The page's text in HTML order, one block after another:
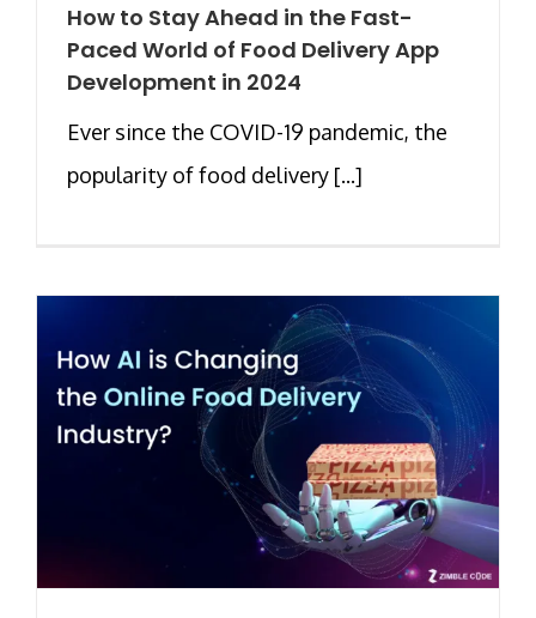
How to Stay Ahead in the Fast-
Paced World of Food Delivery App
Development in 2024
Ever since the COVID-19 pandemic, the
popularity of food delivery [...]